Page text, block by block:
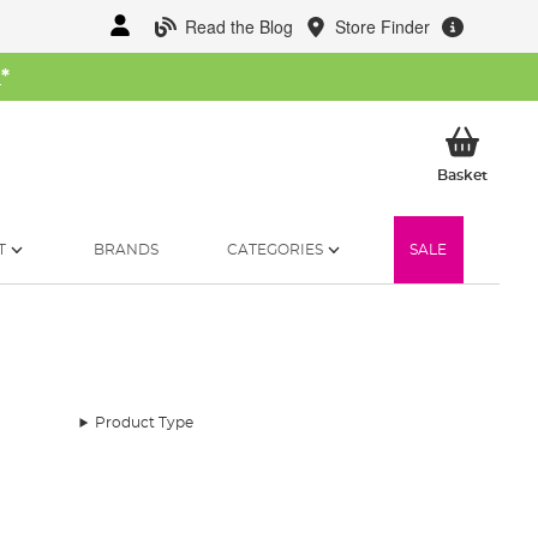
Read the Blog Store Finder
*
BasketMy
BRANDS CATEGORIES SALE
Product Type